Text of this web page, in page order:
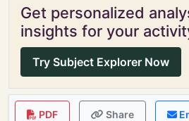
Get personalized
insights for your
Try Subject Explorer Now
PDF Share